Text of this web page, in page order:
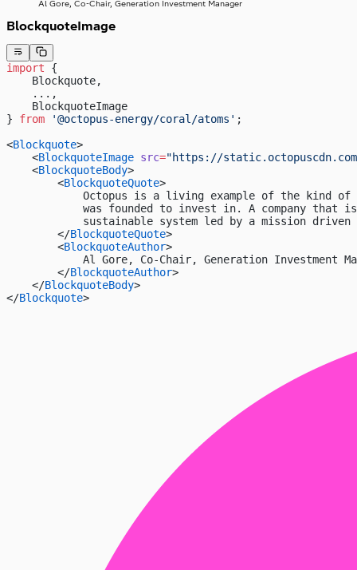
Al Gore, Co-Chair, Generation Investment Manager
BlockquoteImage
import {
    Blockquote,
    ...,
    BlockquoteImage
} from '@octopus-energy/coral/atoms' ;
<Blockquote>
    <
BlockquoteImage src="https://
    <
BlockquoteBody>
        <
BlockquoteQuote>
Octopus is a living example of the kind of
was founded to invest in. A company that
sustainable system led by a mission driven
        </
BlockquoteQuote>
        <
BlockquoteAuthor>
Al Gore, Co-Chair, Generation Investment
        </
BlockquoteAuthor>
    </
BlockquoteBody>
</Blockquote>